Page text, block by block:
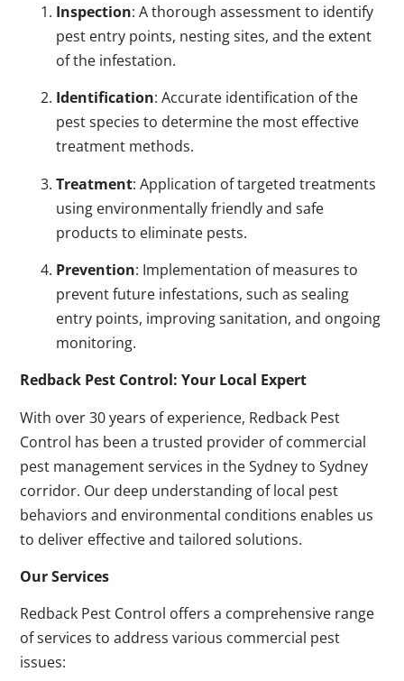
Inspection: A thorough assessment to identify
pest entry points, nesting sites, and the extent
of the infestation.
Identification: Accurate identification of the
pest species to determine the most effective
treatment methods.
Treatment: Application of targeted treatments
using environmentally friendly and safe
products to eliminate pests.
Prevention: Implementation of measures to
prevent future infestations, such as sealing
entry points, improving sanitation, and ongoing
monitoring.
Redback Pest Control: Your Local Expert
With over 30 years of experience, Redback Pest
Control has been a trusted provider of commercial
pest management services in the Sydney to Sydney
corridor. Our deep understanding of local pest
behaviors and environmental conditions enables us
to deliver effective and tailored solutions.
Our Services
Redback Pest Control offers a comprehensive range
of services to address various commercial pest
issues: